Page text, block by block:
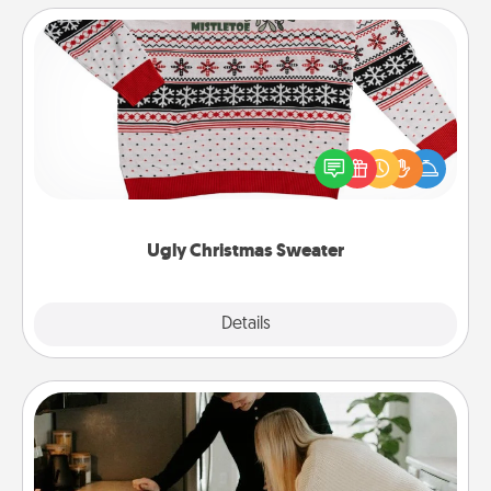
Ugly Christmas Sweater
Details
Ugly Christmas Sweater
Flaunt your LOVE LANGUAGE® this Christmas with
these fun and bold LOVE LANGUAGE® themed
"Ugly Christmas Sweaters."
Signature Recipe